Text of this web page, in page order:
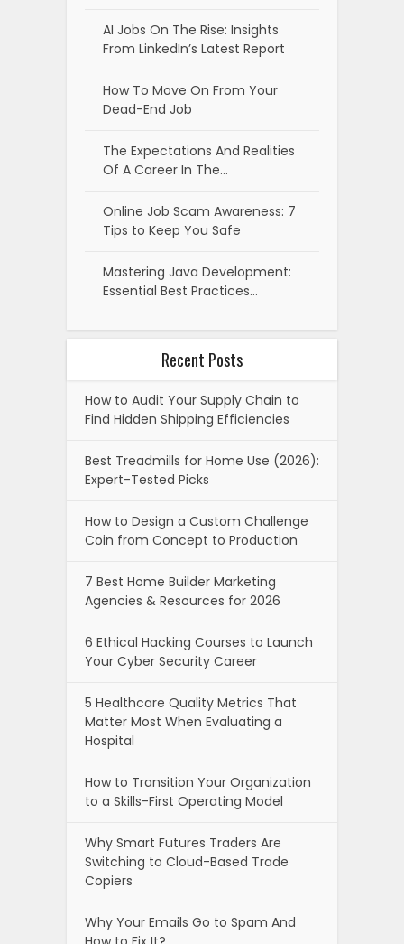
AI Jobs On The Rise: Insights
From LinkedIn’s Latest Report
How To Move On From Your
Dead-End Job
The Expectations And Realities
Of A Career In The…
Online Job Scam Awareness: 7
Tips to Keep You Safe
Mastering Java Development:
Essential Best Practices…
Recent Posts
How to Audit Your Supply Chain to
Find Hidden Shipping Efficiencies
Best Treadmills for Home Use (2026):
Expert-Tested Picks
How to Design a Custom Challenge
Coin from Concept to Production
7 Best Home Builder Marketing
Agencies & Resources for 2026
6 Ethical Hacking Courses to Launch
Your Cyber Security Career
5 Healthcare Quality Metrics That
Matter Most When Evaluating a
Hospital
How to Transition Your Organization
to a Skills-First Operating Model
Why Smart Futures Traders Are
Switching to Cloud-Based Trade
Copiers
Why Your Emails Go to Spam And